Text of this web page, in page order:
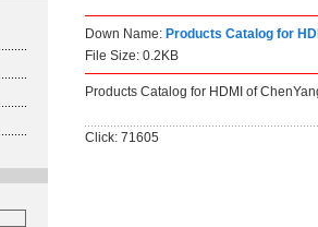
Down Name: Products Catalog for
File Size: 0.2KB
Products Catalog for HDMI of
Click: 71605